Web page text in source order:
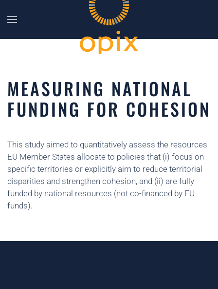
MEASURING NATIONAL
FUNDING FOR COHESION
This study aimed to quantitatively assess the resources
EU Member States allocate to policies that (i) focus on
specific territories or explicitly aim to reduce territorial
disparities and strengthen cohesion, and (ii) are fully
funded by national resources (not co-financed by EU
funds).